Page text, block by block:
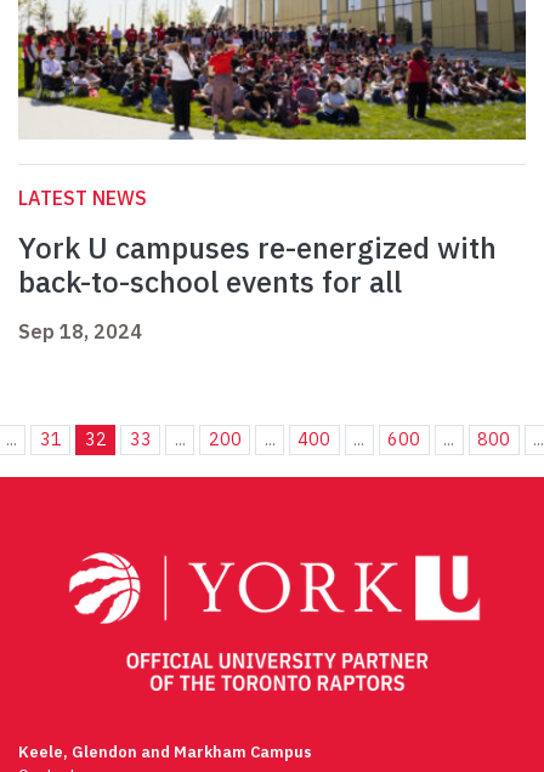
LATEST NEWS
York U campuses re-energized with
back-to-school events for all
Sep 18, 2024
... 31 32 33 ... 200 ... 400 ... 600 ... 800 ...
Keele, Glendon and Markham Campus